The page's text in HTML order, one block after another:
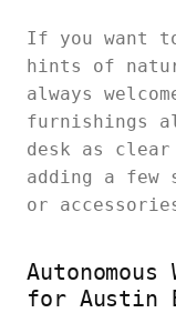
If you want
hints of
always
furnishings
desk as
adding a
or
Autonomous
for Austin